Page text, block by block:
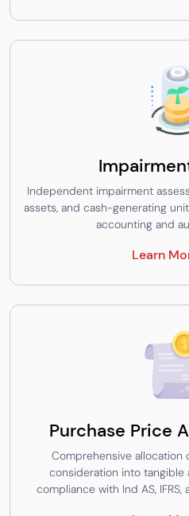
Independent impairment
assets, and cash-generating
accounting and
Learn
Purchase Price
Comprehensive allocation
consideration into tangible
compliance with Ind AS,